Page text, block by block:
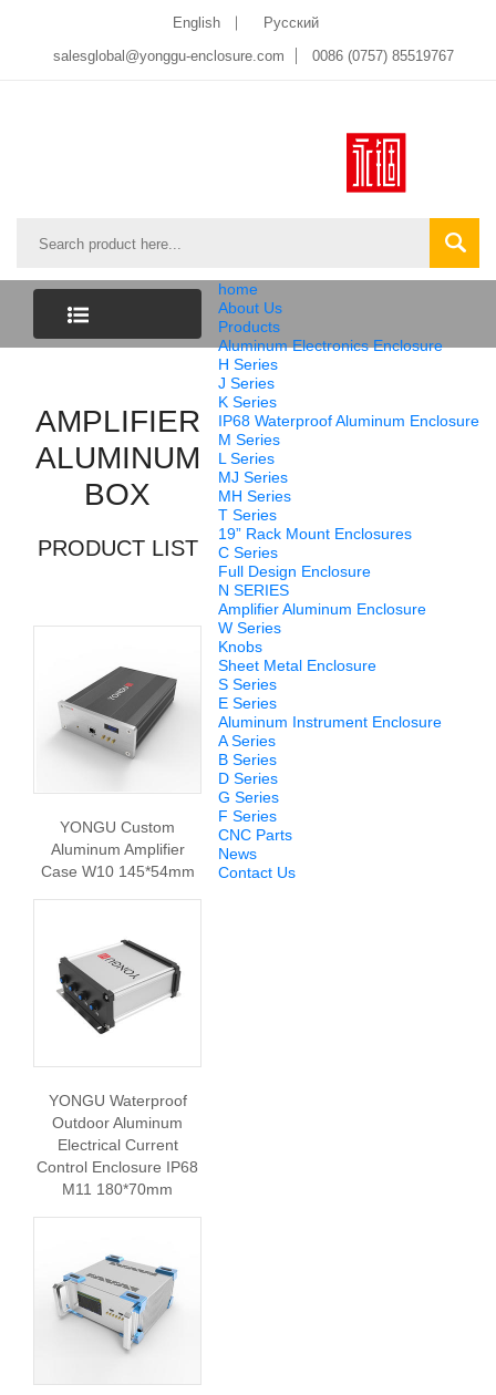
English
Pусский
salesglobal@yonggu-enclosure.com
0086 (0757) 85519767
home
About Us
Products
Aluminum Electronics Enclosure
H Series
J Series
K Series
IP68 Waterproof Aluminum Enclosure
M Series
L Series
MJ Series
MH Series
T Series
19” Rack Mount Enclosures
C Series
Full Design Enclosure
N SERIES
Amplifier Aluminum Enclosure
W Series
Knobs
Sheet Metal Enclosure
S Series
E Series
Aluminum Instrument Enclosure
A Series
B Series
D Series
G Series
F Series
CNC Parts
News
Contact Us
LIST
AMPLIFIER
ALUMINUM
BOX
PRODUCT LIST
YONGU Custom
Aluminum Amplifier
Case W10 145*54mm
YONGU Waterproof
Outdoor Aluminum
Electrical Current
Control Enclosure IP68
M11 180*70mm